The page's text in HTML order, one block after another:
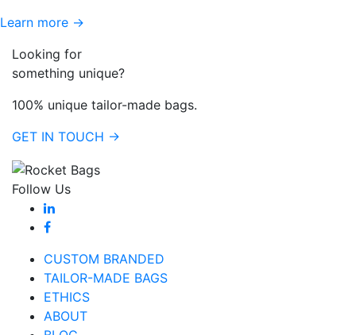
Learn more →
Looking for
something unique?
100% unique tailor-made bags.
GET IN TOUCH →
Follow Us
CUSTOM BRANDED
TAILOR-MADE BAGS
ETHICS
ABOUT